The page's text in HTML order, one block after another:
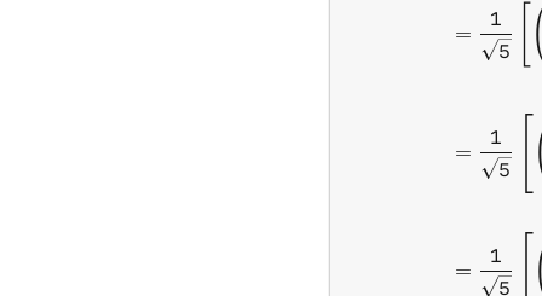
=
5
1 (
=
5
1
=
5
1